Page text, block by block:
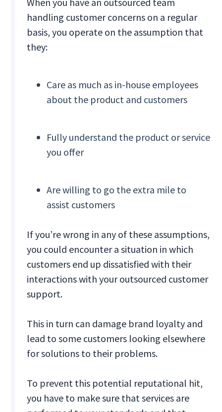
handling customer concerns on a regular
basis, you operate on the assumption that
they:
Care as much as in-house employees
about the product and customers
Fully understand the product or service
you offer
Are willing to go the extra mile to
assist customers
If you’re wrong in any of these assumptions,
you could encounter a situation in which
customers end up dissatisfied with their
interactions with your outsourced customer
support.
This in turn can damage brand loyalty and
lead to some customers looking elsewhere
for solutions to their problems.
To prevent this potential reputational hit,
you have to make sure that services are